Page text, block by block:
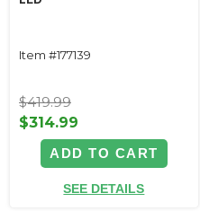
Item #177139
$419.99
$314.99
ADD TO CART
SEE DETAILS